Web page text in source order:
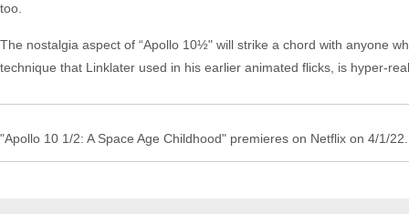
too.
The nostalgia aspect of “Apollo 10½" will strike a chord with anyone
technique that Linklater used in his earlier animated flicks, is hyper-
"Apollo 10 1/2: A Space Age Childhood" premieres on Netflix on 4/1/22.